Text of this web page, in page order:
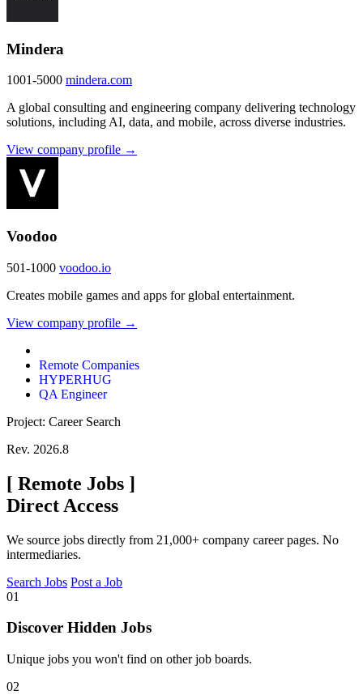
Mindera
1001-5000 mindera.com
A global consulting and engineering company delivering technology
solutions, including AI, data, and mobile, across diverse industries.
View company profile →
Voodoo
501-1000 voodoo.io
Creates mobile games and apps for global entertainment.
View company profile →
Remote Companies
HYPERHUG
QA Engineer
Project: Career Search
Rev. 2026.8
[ Remote Jobs ]
Direct Access
We source jobs directly from 21,000+ company career pages. No
intermediaries.
Search Jobs Post a Job
01
Discover Hidden Jobs
Unique jobs you won't find on other job boards.
02